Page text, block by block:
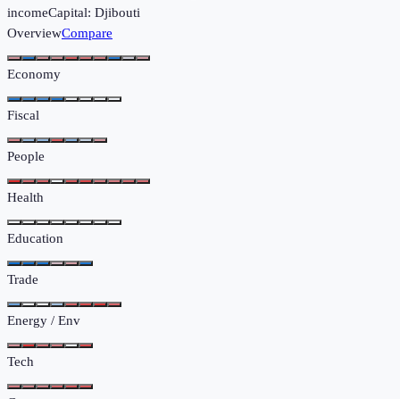
incomeCapital: Djibouti
OverviewCompare
Economy
Fiscal
People
Health
Education
Trade
Energy / Env
Tech